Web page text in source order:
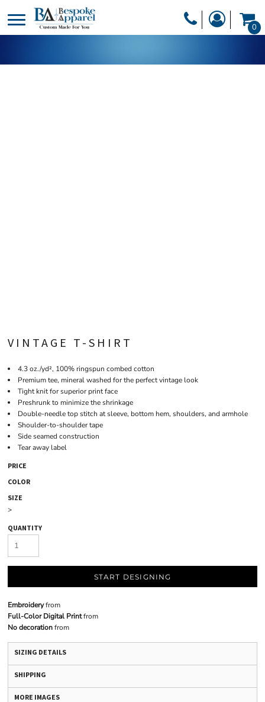
0
VINTAGE T-SHIRT
4.3 oz./yd², 100% ringspun combed cotton
Premium tee, mineral washed for the perfect vintage look
Tight knit for superior print face
Preshrunk to minimize the shrinkage
Double-needle top stitch at sleeve, bottom hem, shoulders, and armhole
Shoulder-to-shoulder tape
Side seamed construction
Tear away label
PRICE
COLOR
SIZE
>
QUANTITY
START DESIGNING
Embroideryfrom
Full-Color Digital Printfrom
No decorationfrom
SIZING DETAILS
SHIPPING
MORE IMAGES
DESIGNER
PRODUCTS
HEADWEAR